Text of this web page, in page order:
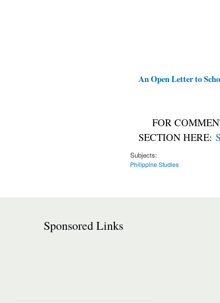
An Open Letter to
FOR
SECTION HERE:
Subjects:
Philippine Studies
Sponsored Links